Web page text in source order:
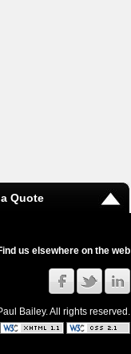
Quote
us elsewhere on the web
Bailey. All rights reserved.